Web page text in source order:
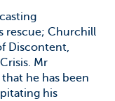
rescue; Churchill
Discontent,
Mr
he has been
his